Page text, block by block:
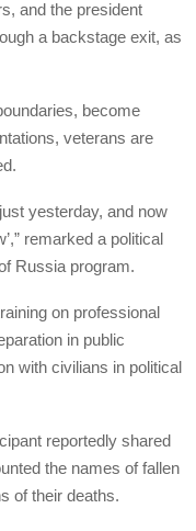
and the president
a backstage exit, as
become
veterans are
yesterday, and now
remarked a political
Russia program.
on professional
in public
with civilians in political
reportedly shared
the names of fallen
of their deaths.